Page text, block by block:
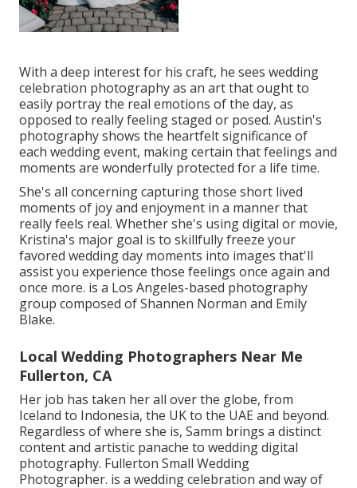
With a deep interest for his craft, he sees wedding
celebration photography as an art that ought to
easily portray the real emotions of the day, as
opposed to really feeling staged or posed. Austin's
photography shows the heartfelt significance of
each wedding event, making certain that feelings and
moments are wonderfully protected for a life time.
She's all concerning capturing those short lived
moments of joy and enjoyment in a manner that
really feels real. Whether she's using digital or movie,
Kristina's major goal is to skillfully freeze your
favored wedding day moments into images that'll
assist you experience those feelings once again and
once more. is a Los Angeles-based photography
group composed of Shannen Norman and Emily
Blake.
Local Wedding Photographers Near Me
Fullerton, CA
Her job has taken her all over the globe, from
Iceland to Indonesia, the UK to the UAE and beyond.
Regardless of where she is, Samm brings a distinct
content and artistic panache to wedding digital
photography. Fullerton Small Wedding
Photographer. is a wedding celebration and way of